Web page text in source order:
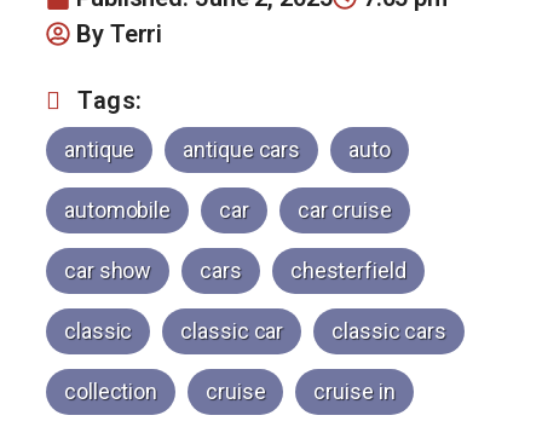
By Terri
antique antique cars auto
automobile car car cruise
car show cars chesterfield
classic classic car classic cars
collection cruise cruise in
Tags: